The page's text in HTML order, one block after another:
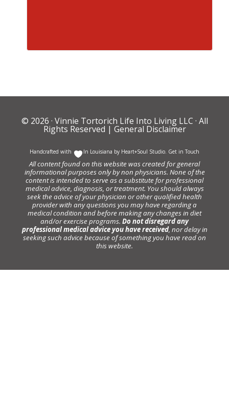
© 2026 · Vinnie Tortorich Life Into Living LLC · All
Rights Reserved | General Disclaimer
Handcrafted with In Louisiana by Heart+Soul Studio. Get in Touch
All content found on this website was created for general
informational purposes only by non physicians. None of the
content is intended to serve as a substitute for professional
medical advice, diagnosis, or treatment. You should always
seek the advice of your physician or other qualified health
provider with any questions you may have regarding a
medical condition and before making any changes in diet
and/or exercise programs. Do not disregard any
professional medical advice you have received, nor delay in
seeking such advice because of something you have read on
this website.